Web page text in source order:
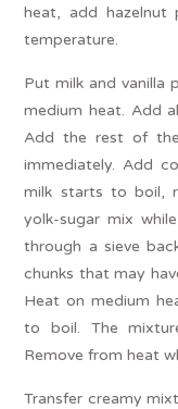
heat, add
temperature.
Put milk and vanilla
medium heat. Add
Add the rest of
immediately. Add
milk starts to boil,
yolk-sugar mix
through a sieve
chunks that may
Heat on medium
to boil. The
Remove from heat
Transfer creamy